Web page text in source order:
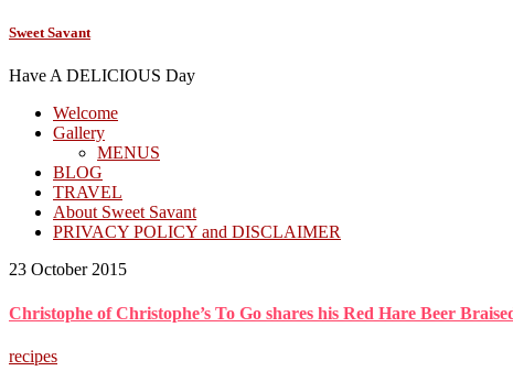
Sweet Savant
Have A DELICIOUS Day
Welcome
Gallery
MENUS
BLOG
TRAVEL
About Sweet Savant
PRIVACY POLICY and DISCLAIMER
23 October 2015
Christophe of Christophe’s To Go shares his Red Hare Beer
recipes